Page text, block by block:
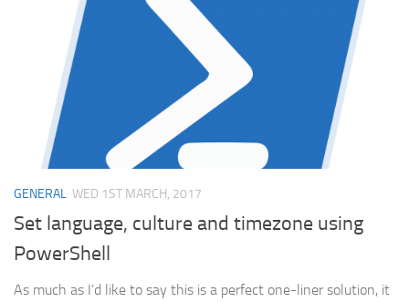
GENERAL WED 1ST MARCH, 2017
Set language, culture and timezone using
PowerShell
As much as I’d like to say this is a perfect one-liner solution, it